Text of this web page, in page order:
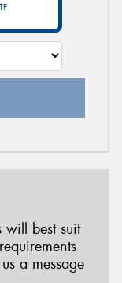
will best suit
a message